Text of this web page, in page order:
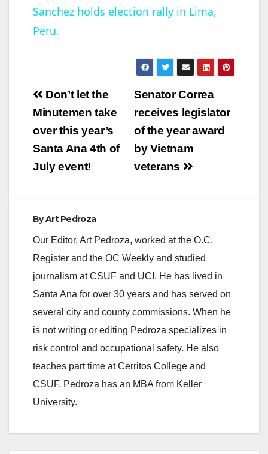
a
V
i
d
Sanchez holds election rally in Lima,
Peru.
Post
navigation
Senator Correa
receives legislator
of the year award
by Vietnam
veterans
Don’t let the
Minutemen take
over this year’s
Santa Ana 4th of
July event!
ByArt Pedroza
Our Editor, Art Pedroza, worked at the O.C.
Register and the OC Weekly and studied
journalism at CSUF and UCI. He has lived in
Santa Ana for over 30 years and has served on
several city and county commissions. When he
is not writing or editing Pedroza specializes in
risk control and occupational safety. He also
teaches part time at Cerritos College and
CSUF. Pedroza has an MBA from Keller
University.